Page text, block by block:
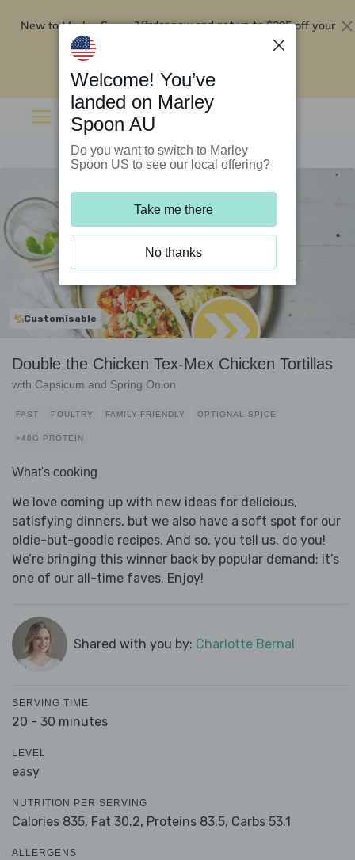
New to Marley Spoon?Order now and get up to$295 off your
Customisable
Double the Chicken Tex-Mex Chicken Tortillas
with Capsicum and Spring Onion
FAST POULTRY FAMILY-FRIENDLY OPTIONAL SPICE
>40G PROTEIN
What's cooking
We love coming up with new ideas for delicious,
satisfying dinners, but we also have a soft spot for our
oldie-but-goodie recipes. And so, you tell us, do you!
We’re bringing this winner back by popular demand; it’s
one of our all-time faves. Enjoy!
Shared with you by: Charlotte Bernal
SERVING TIME
20 - 30 minutes
LEVEL
easy
NUTRITION PER SERVING
Calories 835, Fat 30.2, Proteins 83.5, Carbs 53.1
ALLERGENS
Welcome! You’ve
landed on Marley
Spoon AU
Do you want to switch to Marley
Spoon US to see our local offering?
Take me there
No thanks